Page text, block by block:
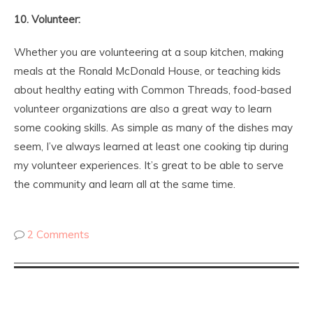
10. Volunteer:
Whether you are volunteering at a soup kitchen, making
meals at the Ronald McDonald House, or teaching kids
about healthy eating with Common Threads, food-based
volunteer organizations are also a great way to learn
some cooking skills. As simple as many of the dishes may
seem, I’ve always learned at least one cooking tip during
my volunteer experiences. It’s great to be able to serve
the community and learn all at the same time.
2 Comments